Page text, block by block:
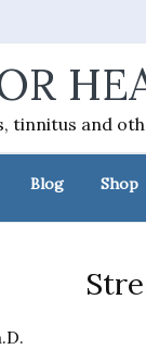
tinnitus and
Blog Shop